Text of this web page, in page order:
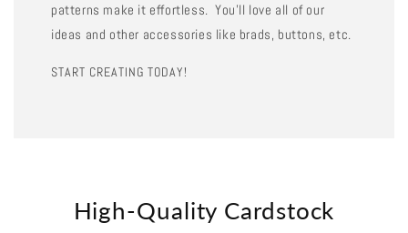
patterns make it effortless. You'll love all of our
ideas and other accessories like brads, buttons, etc.
START CREATING TODAY!
High-Quality Cardstock